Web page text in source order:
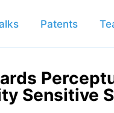
Patents
Sensitive